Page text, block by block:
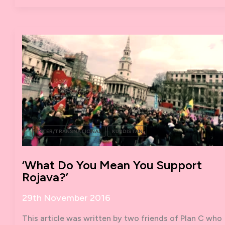
INTER/TRANSNATIONAL KURDISTAN
‘What Do You Mean You Support
Rojava?’
29th November 2016
This article was written by two friends of Plan C who